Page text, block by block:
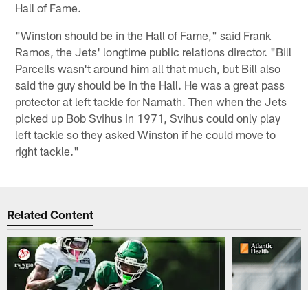
Hall of Fame.
"Winston should be in the Hall of Fame," said Frank
Ramos, the Jets' longtime public relations director. "Bill
Parcells wasn't around him all that much, but Bill also
said the guy should be in the Hall. He was a great pass
protector at left tackle for Namath. Then when the Jets
picked up Bob Svihus in 1971, Svihus could only play
left tackle so they asked Winston if he could move to
right tackle."
Related Content